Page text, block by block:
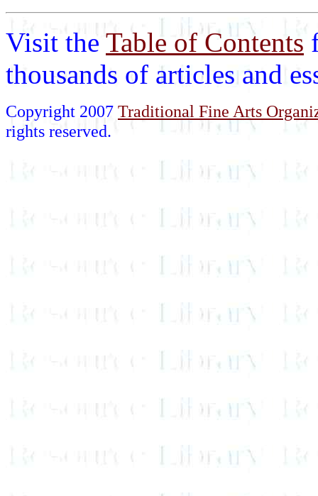
Visit the Table of Contents
thousands of articles and
Copyright 2007 Traditional Fine Arts
rights reserved.